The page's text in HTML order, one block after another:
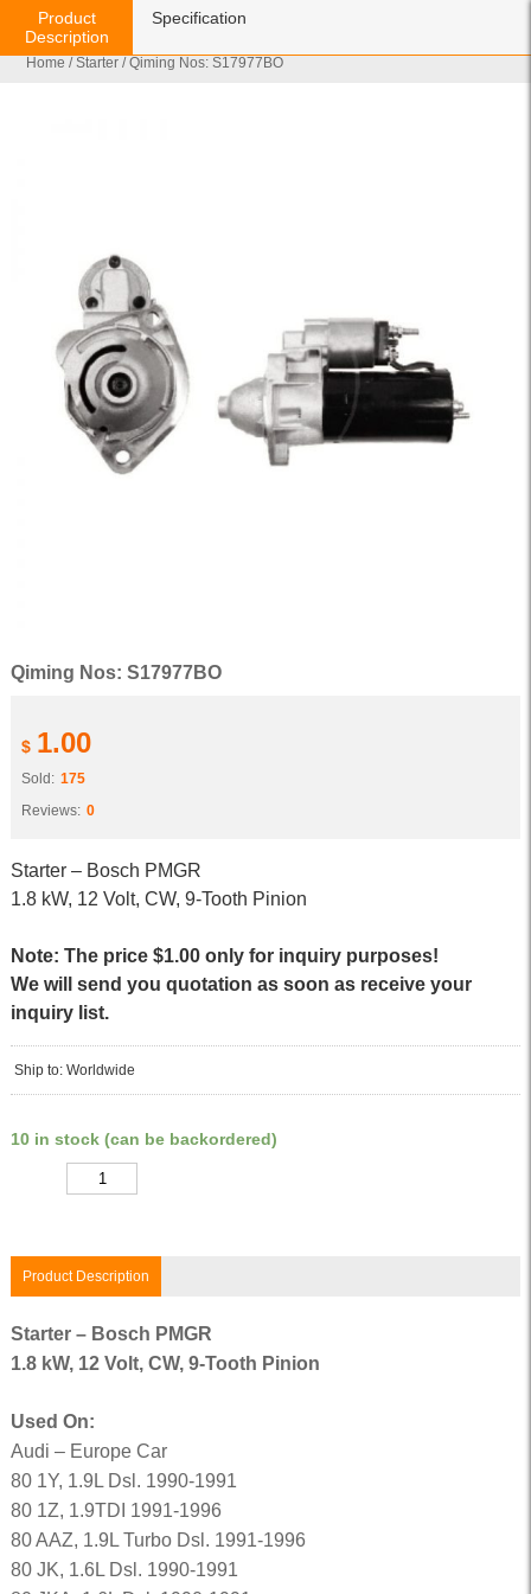
Home /Starter / Qiming Nos: S17977BO
Qiming Nos: S17977BO
$ 1.00
Sold: 175
Reviews: 0
Starter – Bosch PMGR
1.8 kW, 12 Volt, CW, 9-Tooth Pinion
Note: The price $1.00 only for inquiry purposes!
We will send you quotation as soon as receive your
inquiry list.
Ship to: Worldwide
10 in stock (can be backordered)
Product Description
Product
Description
Specification
Starter – Bosch PMGR
1.8 kW, 12 Volt, CW, 9-Tooth Pinion
Used On:
Audi – Europe Car
80 1Y, 1.9L Dsl. 1990-1991
80 1Z, 1.9TDI 1991-1996
80 AAZ, 1.9L Turbo Dsl. 1991-1996
80 JK, 1.6L Dsl. 1990-1991